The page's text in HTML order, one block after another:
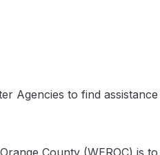
Agencies to find
County (WEROC) is